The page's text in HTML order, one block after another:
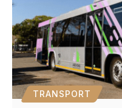
TRANSPORT